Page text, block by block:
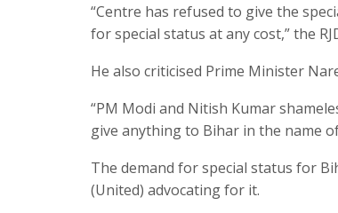
“Centre has refused to give the
for special status at any cost,” the
He also criticised Prime Minister
“PM Modi and Nitish Kumar
give anything to Bihar in the name
The demand for special status for
(United) advocating for it.